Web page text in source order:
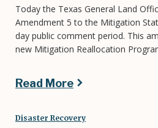
Today the Texas General Land
Amendment 5 to the Mitigation
day public comment period. This
new Mitigation Reallocation
Read More
Disaster Recovery